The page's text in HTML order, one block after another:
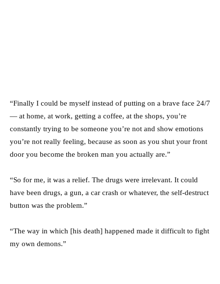
“Finally I could be myself instead of putting on a brave face 24/7
— at home, at work, getting a coffee, at the shops, you’re
constantly trying to be someone you’re not and show emotions
you’re not really feeling, because as soon as you shut your front
door you become the broken man you actually are.”
“So for me, it was a relief. The drugs were irrelevant. It could
have been drugs, a gun, a car crash or whatever, the self-destruct
button was the problem.”
“The way in which [his death] happened made it difficult to fight
my own demons.”